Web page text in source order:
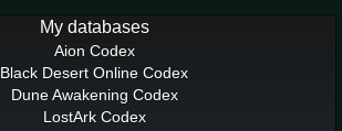
My databases
Aion Codex
Black Desert Online Codex
Dune Awakening Codex
LostArk Codex